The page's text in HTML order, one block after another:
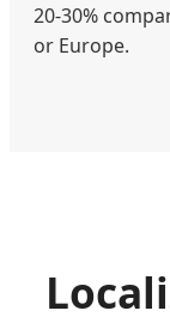
20-30%
or Europe.